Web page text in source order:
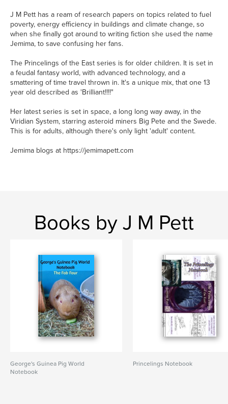
J M Pett has a ream of research papers on topics related to fuel
poverty, energy efficiency in buildings and climate change, so
when she finally got around to writing fiction she used the name
Jemima, to save confusing her fans.
The Princelings of the East series is for older children. It is set in
a feudal fantasy world, with advanced technology, and a
smattering of time travel thrown in. It's a unique mix, that one 13
year old described as 'Brilliant!!!!"
Her latest series is set in space, a long long way away, in the
Viridian System, starring asteroid miners Big Pete and the Swede.
This is for adults, although there's only light 'adult' content.
Jemima blogs at https://jemimapett.com
Books by J M Pett
George's Guinea Pig World
Notebook
Princelings Notebook